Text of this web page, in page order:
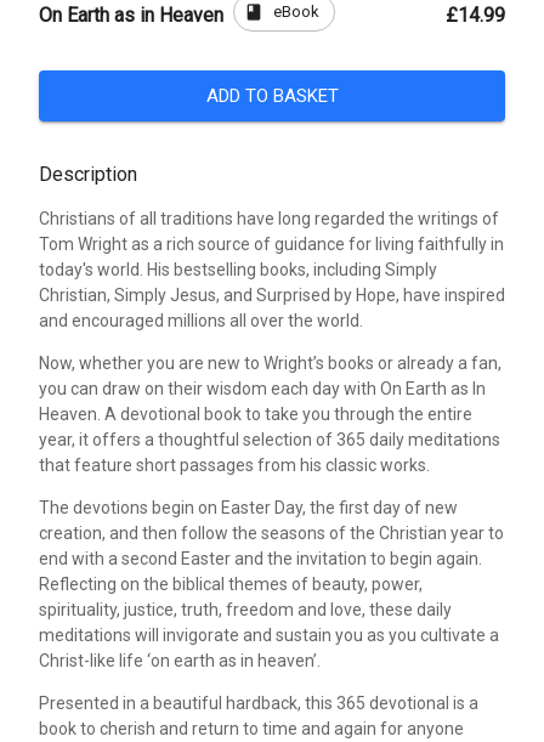
On Earth as in Heaven book eBook £14.99
ADD TO BASKET
Description
Christians of all traditions have long regarded the writings of
Tom Wright as a rich source of guidance for living faithfully in
today's world. His bestselling books, including Simply
Christian, Simply Jesus, and Surprised by Hope, have inspired
and encouraged millions all over the world.
Now, whether you are new to Wright’s books or already a fan,
you can draw on their wisdom each day with On Earth as In
Heaven. A devotional book to take you through the entire
year, it offers a thoughtful selection of 365 daily meditations
that feature short passages from his classic works.
The devotions begin on Easter Day, the first day of new
creation, and then follow the seasons of the Christian year to
end with a second Easter and the invitation to begin again.
Reflecting on the biblical themes of beauty, power,
spirituality, justice, truth, freedom and love, these daily
meditations will invigorate and sustain you as you cultivate a
Christ-like life ‘on earth as in heaven’.
Presented in a beautiful hardback, this 365 devotional is a
book to cherish and return to time and again for anyone